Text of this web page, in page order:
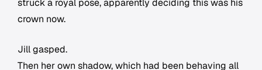
struck a royal pose, apparently deciding this was his
crown now.
Jill gasped.
Then her own shadow, which had been behaving all